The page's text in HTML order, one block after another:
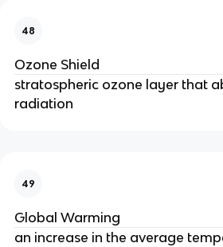
48
Ozone Shield
stratospheric ozone layer that
radiation
49
Global Warming
an increase in the average